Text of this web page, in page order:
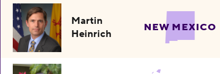
Martin
Heinrich
NEW MEXICO